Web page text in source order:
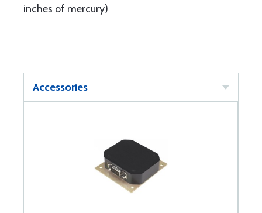
inches of mercury)
Accessories